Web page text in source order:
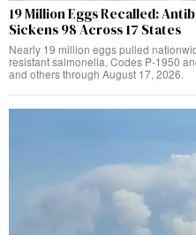
19 Million Eggs Recalled:
Sickens 98 Across 17 States
Nearly 19 million eggs pulled
resistant salmonella. Codes P-1950
and others through August 17, 2026.